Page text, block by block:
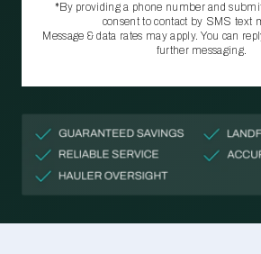
*By providing a phone number and
consent to contact by SMS text
Message & data rates may apply. You can
further messaging.